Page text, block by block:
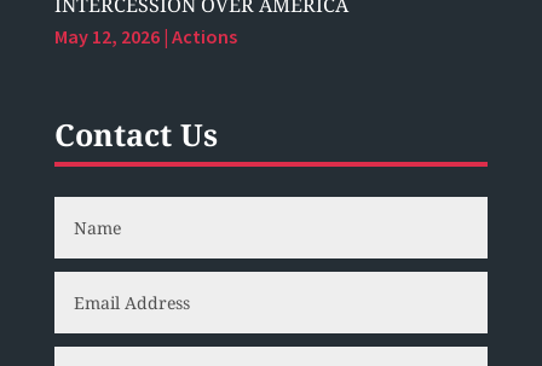
May 12, 2026| Actions
Contact Us